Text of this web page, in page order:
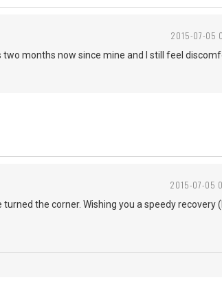
2015-07-05
months now since mine and I still feel
2015-07-05
the corner. Wishing you a speedy recovery